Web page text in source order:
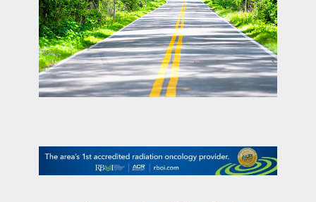
digital issues
promotional features